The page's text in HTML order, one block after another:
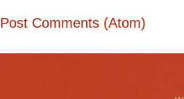
Post Comments (Atom)